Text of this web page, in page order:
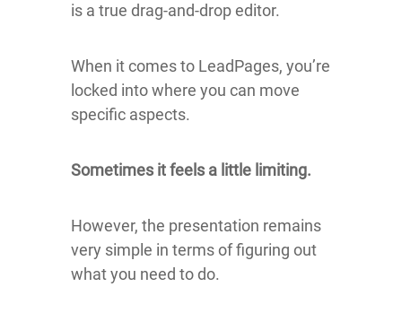
is a true drag-and-drop editor.
When it comes to LeadPages, you’re
locked into where you can move
specific aspects.
Sometimes it feels a little limiting.
However, the presentation remains
very simple in terms of figuring out
what you need to do.